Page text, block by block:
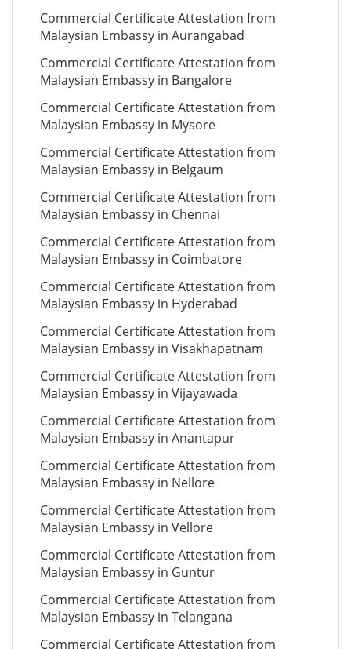
Commercial Certificate Attestation from
Malaysian Embassy in Aurangabad
Commercial Certificate Attestation from
Malaysian Embassy in Bangalore
Commercial Certificate Attestation from
Malaysian Embassy in Mysore
Commercial Certificate Attestation from
Malaysian Embassy in Belgaum
Commercial Certificate Attestation from
Malaysian Embassy in Chennai
Commercial Certificate Attestation from
Malaysian Embassy in Coimbatore
Commercial Certificate Attestation from
Malaysian Embassy in Hyderabad
Commercial Certificate Attestation from
Malaysian Embassy in Visakhapatnam
Commercial Certificate Attestation from
Malaysian Embassy in Vijayawada
Commercial Certificate Attestation from
Malaysian Embassy in Anantapur
Commercial Certificate Attestation from
Malaysian Embassy in Nellore
Commercial Certificate Attestation from
Malaysian Embassy in Vellore
Commercial Certificate Attestation from
Malaysian Embassy in Guntur
Commercial Certificate Attestation from
Malaysian Embassy in Telangana
Commercial Certificate Attestation from